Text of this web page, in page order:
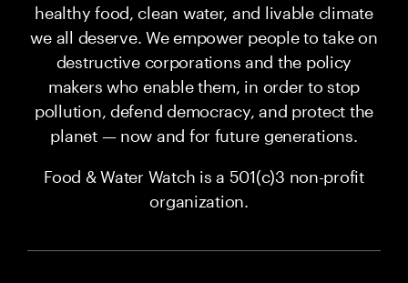
healthy food, clean water, and livable climate
we all deserve. We empower people to take on
destructive corporations and the policy
makers who enable them, in order to stop
pollution, defend democracy, and protect the
planet — now and for future generations.
Food & Water Watch is a 501(c)3 non-profit
organization.